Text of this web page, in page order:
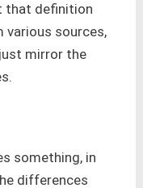
that definition
various sources,
mirror the
something, in
differences